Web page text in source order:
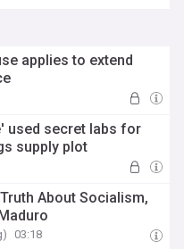
applies to extend
used secret labs for
supply plot
About Socialism,
03:18